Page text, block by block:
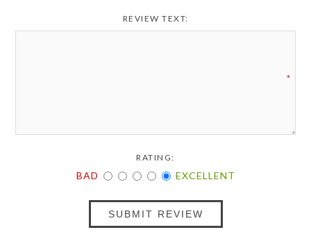
REVIEW TEXT:
*
RATING:
BAD EXCELLENT
SUBMIT REVIEW